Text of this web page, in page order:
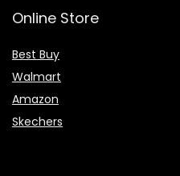
Online Store
Best Buy
Walmart
Amazon
Skechers